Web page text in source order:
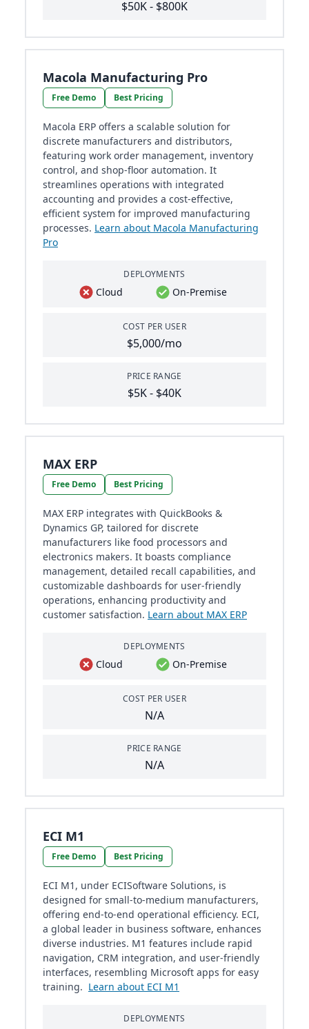
$50K - $800K
Macola Manufacturing Pro
Free Demo Best Pricing
Macola ERP offers a scalable solution for
discrete manufacturers and distributors,
featuring work order management, inventory
control, and shop-floor automation. It
streamlines operations with integrated
accounting and provides a cost-effective,
efficient system for improved manufacturing
processes. Learn about Macola Manufacturing
Pro
DEPLOYMENTS
Cloud On-Premise
COST PER USER
$5,000/mo
PRICE RANGE
$5K - $40K
MAX ERP
Free Demo Best Pricing
MAX ERP integrates with QuickBooks &
Dynamics GP, tailored for discrete
manufacturers like food processors and
electronics makers. It boasts compliance
management, detailed recall capabilities, and
customizable dashboards for user-friendly
operations, enhancing productivity and
customer satisfaction. Learn about MAX ERP
DEPLOYMENTS
Cloud On-Premise
COST PER USER
N/A
PRICE RANGE
N/A
ECI M1
Free Demo Best Pricing
ECI M1, under ECISoftware Solutions, is
designed for small-to-medium manufacturers,
offering end-to-end operational efficiency. ECI,
a global leader in business software, enhances
diverse industries. M1 features include rapid
navigation, CRM integration, and user-friendly
interfaces, resembling Microsoft apps for easy
training. Learn about ECI M1
DEPLOYMENTS